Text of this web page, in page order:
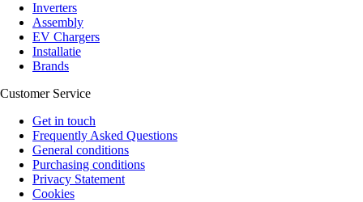
Inverters
Assembly
EV Chargers
Installatie
Brands
Customer Service
Get in touch
Frequently Asked Questions
General conditions
Purchasing conditions
Privacy Statement
Cookies